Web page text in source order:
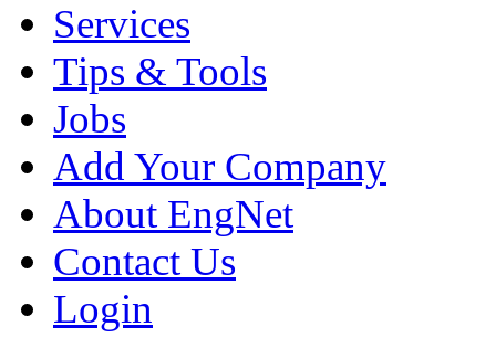
Services
Tips & Tools
Jobs
Add Your Company
About EngNet
Contact Us
Login